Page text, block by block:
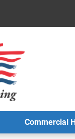
Commercial